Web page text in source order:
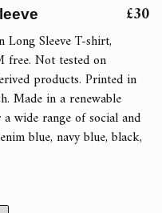
£30
Sleeve T-shirt,
free. Not tested on
products. Printed in
Made in a renewable
wide range of social and
blue, navy blue, black,